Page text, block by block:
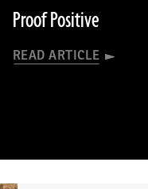
Proof Positive
READ ARTICLE